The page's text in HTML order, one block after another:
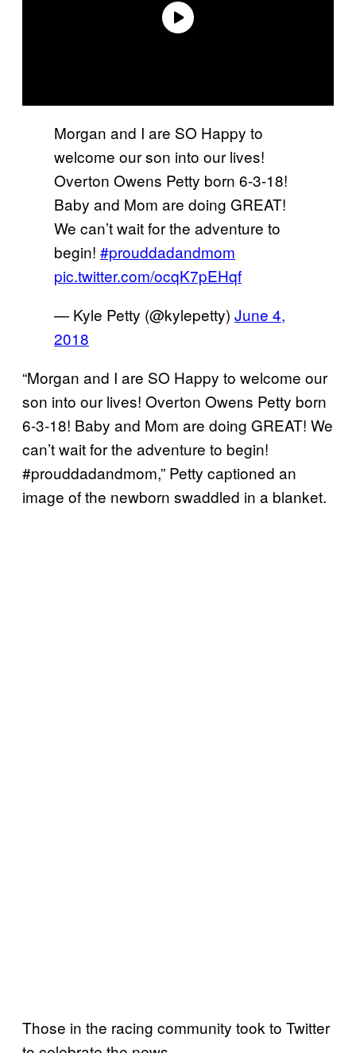
Morgan and I are SO Happy to
welcome our son into our lives!
Overton Owens Petty born 6-3-18!
Baby and Mom are doing GREAT!
We can’t wait for the adventure to
begin! #prouddadandmom
pic.twitter.com/ocqK7pEHqf
— Kyle Petty (@kylepetty) June 4,
2018
“Morgan and I are SO Happy to welcome our
son into our lives! Overton Owens Petty born
6-3-18! Baby and Mom are doing GREAT! We
can’t wait for the adventure to begin!
#prouddadandmom,” Petty captioned an
image of the newborn swaddled in a blanket.
Those in the racing community took to Twitter